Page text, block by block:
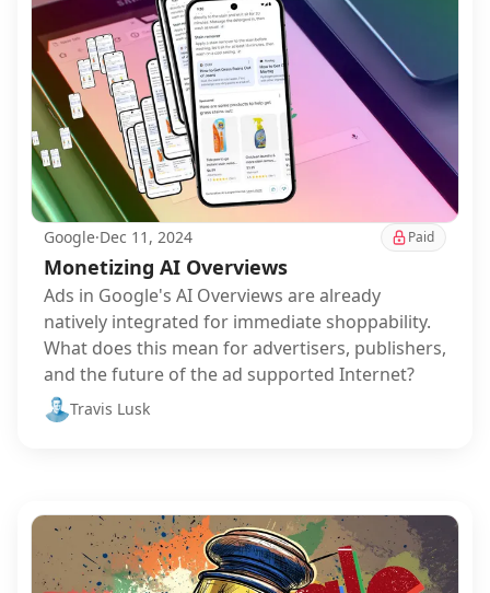
Google·Dec 11, 2024 Paid
Monetizing AI Overviews
Ads in Google's AI Overviews are already
natively integrated for immediate shoppability.
What does this mean for advertisers, publishers,
and the future of the ad supported Internet?
Travis Lusk